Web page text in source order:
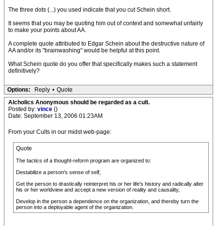
The three dots (...) you used indicate that you cut Schein short.
It seems that you may be quoting him out of context and somewhat unfairly
to make your points about AA.
A complete quote attributed to Edgar Schein about the destructive nature of
AA and/or its "brainwashing" would be helpful at this point.
What Schein quote do you offer that specifically makes such a statement
definitively?
Options: Reply • Quote
Alcholics Anonymous should be regarded as a cult.
Posted by: vince ()
Date: September 13, 2006 01:23AM
From your Cults in our midst web-page:
Quote
The tactics of a thought-reform program are organized to:
Destabilize a person's sense of self,
Get the person to drastically reinterpret his or her life's history and radically alter
his or her worldview and accept a new version of reality and causality,
Develop in the person a dependence on the organization, and thereby turn the
person into a deployable agent of the organization.